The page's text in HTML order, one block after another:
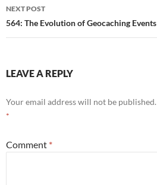
NEXT POST
564: The Evolution of Geocaching Events
LEAVE A REPLY
Your email address will not be published.
*
Comment *